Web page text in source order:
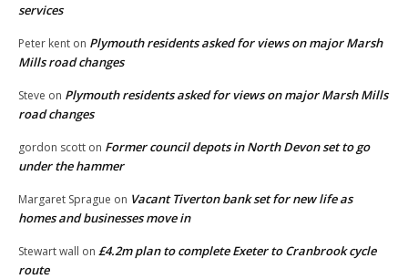
services
Peter kent on Plymouth residents asked for views on major Marsh
Mills road changes
Steve on Plymouth residents asked for views on major Marsh Mills
road changes
gordon scott on Former council depots in North Devon set to go
under the hammer
Margaret Sprague on Vacant Tiverton bank set for new life as
homes and businesses move in
Stewart wall on £4.2m plan to complete Exeter to Cranbrook cycle
route